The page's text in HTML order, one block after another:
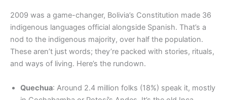
2009 was a game-changer, Bolivia’s Constitution made 36
indigenous languages official alongside Spanish. That’s a
nod to the indigenous majority, over half the population.
These aren’t just words; they’re packed with stories, rituals,
and ways of living. Here’s the rundown.
Quechua: Around 2.4 million folks (18%) speak it, mostly